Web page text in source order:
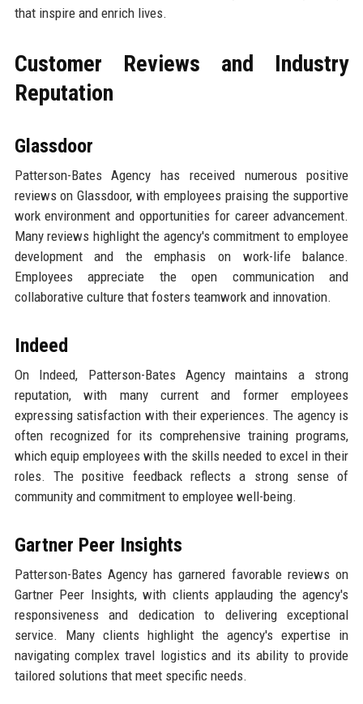
that inspire and enrich lives.
Customer Reviews and Industry
Reputation
Glassdoor
Patterson-Bates Agency has received numerous positive
reviews on Glassdoor, with employees praising the supportive
work environment and opportunities for career advancement.
Many reviews highlight the agency's commitment to employee
development and the emphasis on work-life balance.
Employees appreciate the open communication and
collaborative culture that fosters teamwork and innovation.
Indeed
On Indeed, Patterson-Bates Agency maintains a strong
reputation, with many current and former employees
expressing satisfaction with their experiences. The agency is
often recognized for its comprehensive training programs,
which equip employees with the skills needed to excel in their
roles. The positive feedback reflects a strong sense of
community and commitment to employee well-being.
Gartner Peer Insights
Patterson-Bates Agency has garnered favorable reviews on
Gartner Peer Insights, with clients applauding the agency's
responsiveness and dedication to delivering exceptional
service. Many clients highlight the agency's expertise in
navigating complex travel logistics and its ability to provide
tailored solutions that meet specific needs.